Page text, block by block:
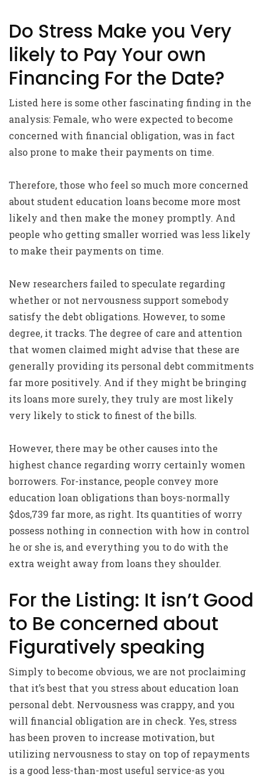
Do Stress Make you Very
likely to Pay Your own
Financing For the Date?
Listed here is some other fascinating finding in the
analysis: Female, who were expected to become
concerned with financial obligation, was in fact
also prone to make their payments on time.
Therefore, those who feel so much more concerned
about student education loans become more most
likely and then make the money promptly. And
people who getting smaller worried was less likely
to make their payments on time.
New researchers failed to speculate regarding
whether or not nervousness support somebody
satisfy the debt obligations. However, to some
degree, it tracks. The degree of care and attention
that women claimed might advise that these are
generally providing its personal debt commitments
far more positively. And if they might be bringing
its loans more surely, they truly are most likely
very likely to stick to finest of the bills.
However, there may be other causes into the
highest chance regarding worry certainly women
borrowers. For-instance, people convey more
education loan obligations than boys-normally
$dos,739 far more, as right. Its quantities of worry
possess nothing in connection with how in control
he or she is, and everything you to do with the
extra weight away from loans they shoulder.
For the Listing: It isn’t Good
to Be concerned about
Figuratively speaking
Simply to become obvious, we are not proclaiming
that it’s best that you stress about education loan
personal debt. Nervousness was crappy, and you
will financial obligation are in check. Yes, stress
has been proven to increase motivation, but
utilizing nervousness to stay on top of repayments
is a good less-than-most useful service-as you